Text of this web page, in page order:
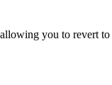
you to revert